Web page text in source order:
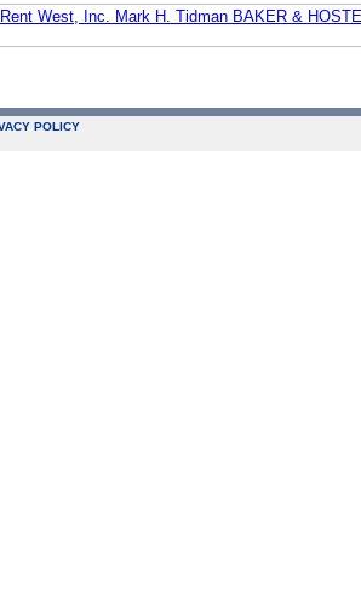
West, Inc. Mark H. Tidman BAKER &
POLICY